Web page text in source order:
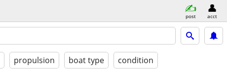
post acct
propulsion boat type condition